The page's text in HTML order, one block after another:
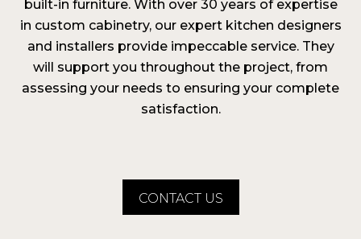
built-in furniture. With over 30 years of expertise
in custom cabinetry, our expert kitchen designers
and installers provide impeccable service. They
will support you throughout the project, from
assessing your needs to ensuring your complete
satisfaction.
CONTACT US